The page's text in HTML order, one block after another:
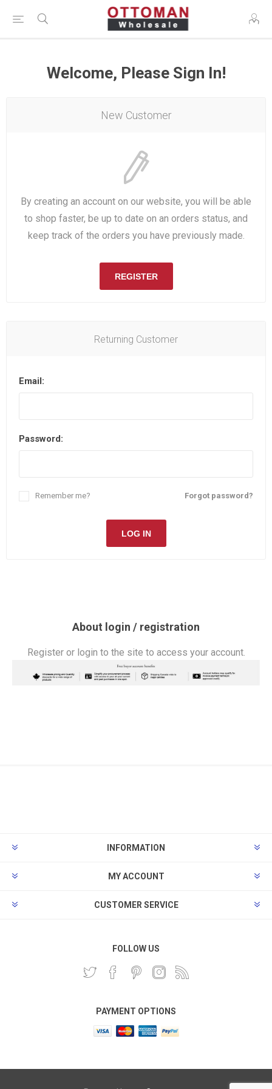
Welcome, Please Sign In!
New Customer
By creating an account on our website, you will be able
to shop faster, be up to date on an orders status, and
keep track of the orders you have previously made.
REGISTER
Returning Customer
Email:
Password:
Forgot password?
Remember me?
LOG IN
About login / registration
Register or login to the site to access your account.
INFORMATION
MY ACCOUNT
CUSTOMER SERVICE
FOLLOW US
PAYMENT OPTIONS